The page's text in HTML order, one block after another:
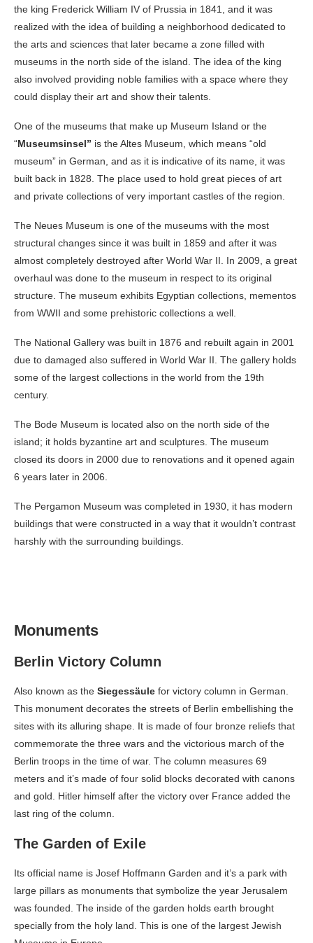
the king Frederick William IV of Prussia in 1841, and it was
realized with the idea of building a neighborhood dedicated to
the arts and sciences that later became a zone filled with
museums in the north side of the island. The idea of the king
also involved providing noble families with a space where they
could display their art and show their talents.
One of the museums that make up Museum Island or the
“Museumsinsel” is the Altes Museum, which means “old
museum” in German, and as it is indicative of its name, it was
built back in 1828. The place used to hold great pieces of art
and private collections of very important castles of the region.
The Neues Museum is one of the museums with the most
structural changes since it was built in 1859 and after it was
almost completely destroyed after World War II. In 2009, a great
overhaul was done to the museum in respect to its original
structure. The museum exhibits Egyptian collections, mementos
from WWII and some prehistoric collections a well.
The National Gallery was built in 1876 and rebuilt again in 2001
due to damaged also suffered in World War II. The gallery holds
some of the largest collections in the world from the 19th
century.
The Bode Museum is located also on the north side of the
island; it holds byzantine art and sculptures. The museum
closed its doors in 2000 due to renovations and it opened again
6 years later in 2006.
The Pergamon Museum was completed in 1930, it has modern
buildings that were constructed in a way that it wouldn’t contrast
harshly with the surrounding buildings.
Monuments
Berlin Victory Column
Also known as the Siegessäule for victory column in German.
This monument decorates the streets of Berlin embellishing the
sites with its alluring shape. It is made of four bronze reliefs that
commemorate the three wars and the victorious march of the
Berlin troops in the time of war. The column measures 69
meters and it’s made of four solid blocks decorated with canons
and gold. Hitler himself after the victory over France added the
last ring of the column.
The Garden of Exile
Its official name is Josef Hoffmann Garden and it’s a park with
large pillars as monuments that symbolize the year Jerusalem
was founded. The inside of the garden holds earth brought
specially from the holy land. This is one of the largest Jewish